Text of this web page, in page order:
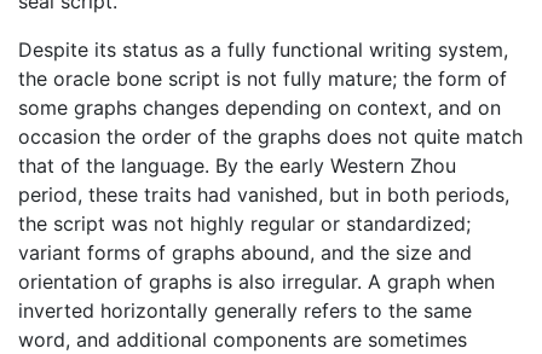
Despite its status as a fully functional writing system,
the oracle bone script is not fully mature; the form of
some graphs changes depending on context, and on
occasion the order of the graphs does not quite match
that of the language. By the early Western Zhou
period, these traits had vanished, but in both periods,
the script was not highly regular or standardized;
variant forms of graphs abound, and the size and
orientation of graphs is also irregular. A graph when
inverted horizontally generally refers to the same
word, and additional components are sometimes